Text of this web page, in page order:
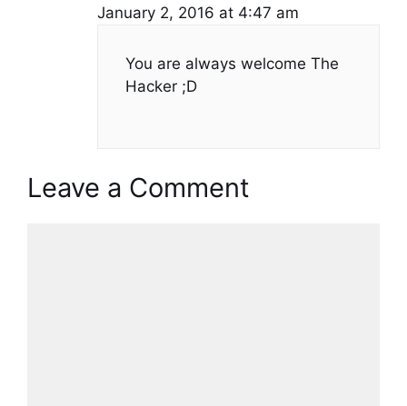
January 2, 2016 at 4:47 am
You are always welcome The
Hacker ;D
Leave a Comment